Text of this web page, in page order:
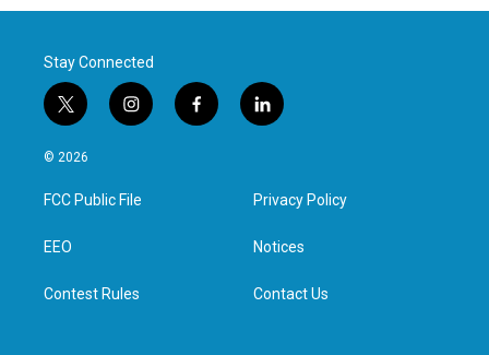
Stay Connected
t
w
i
t
e
i
n
a
g
f
a
l
i
e
d
n
© 2026
FCC Public File
EEO
Contest Rules
Privacy Policy
Notices
Contact Us